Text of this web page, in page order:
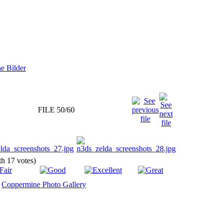
FILE 50/60
17 votes)
Coppermine Photo Gallery